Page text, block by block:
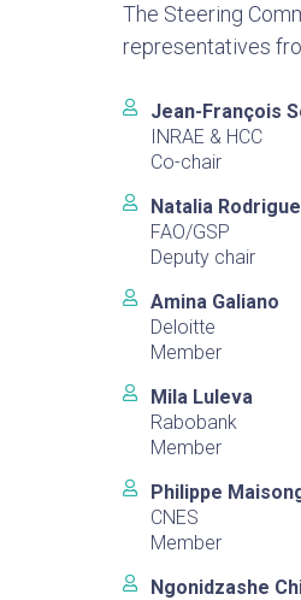
The Steering
representatives
Jean-François
INRAE & HCC
Co-chair
Natalia
FAO/GSP
Deputy chair
Amina Galiano
Deloitte
Member
Mila Luleva
Rabobank
Member
Philippe
CNES
Member
Ngonidzashe